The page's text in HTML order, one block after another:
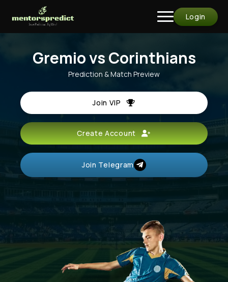
Login
Gremio vs Corinthians
Prediction & Match Preview
Join VIP
Create Account
Join Telegram